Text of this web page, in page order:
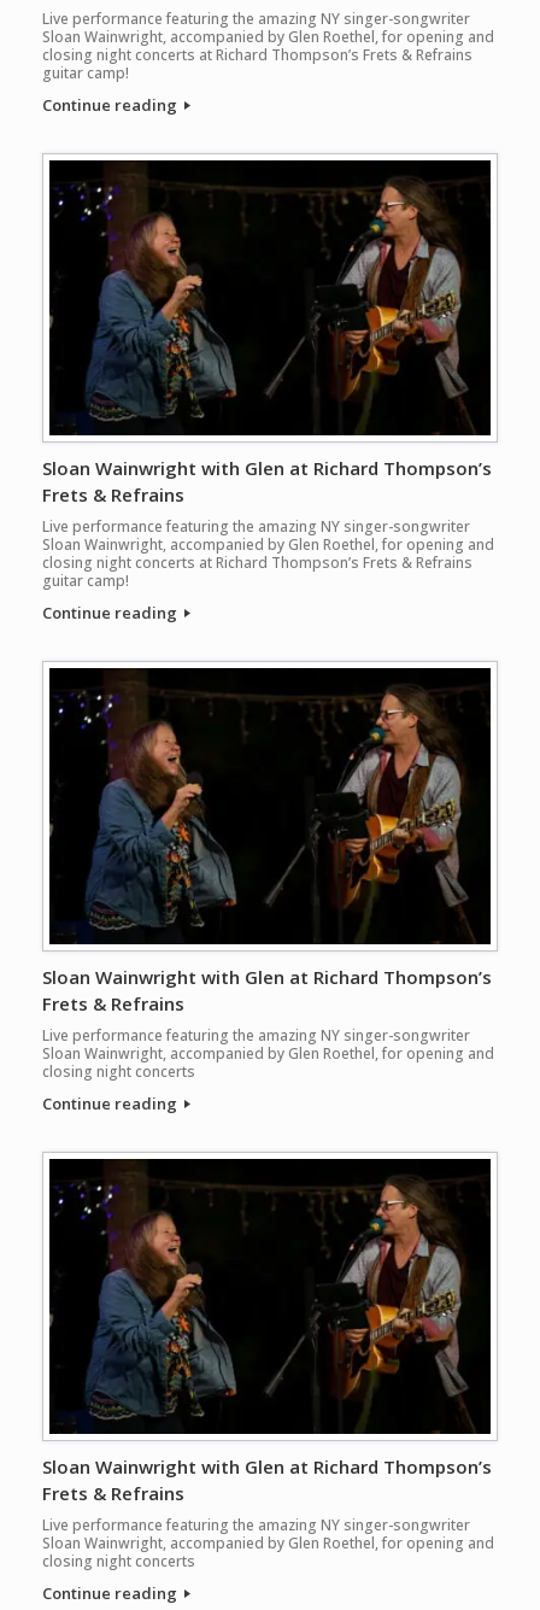
Live performance featuring the amazing NY singer-songwriter
Sloan Wainwright, accompanied by Glen Roethel, for opening and
closing night concerts at Richard Thompson’s Frets & Refrains
guitar camp!
Continue reading
Sloan Wainwright with Glen at Richard Thompson’s
Frets & Refrains
Live performance featuring the amazing NY singer-songwriter
Sloan Wainwright, accompanied by Glen Roethel, for opening and
closing night concerts at Richard Thompson’s Frets & Refrains
guitar camp!
Continue reading
Sloan Wainwright with Glen at Richard Thompson’s
Frets & Refrains
Live performance featuring the amazing NY singer-songwriter
Sloan Wainwright, accompanied by Glen Roethel, for opening and
closing night concerts
Continue reading
Sloan Wainwright with Glen at Richard Thompson’s
Frets & Refrains
Live performance featuring the amazing NY singer-songwriter
Sloan Wainwright, accompanied by Glen Roethel, for opening and
closing night concerts
Continue reading